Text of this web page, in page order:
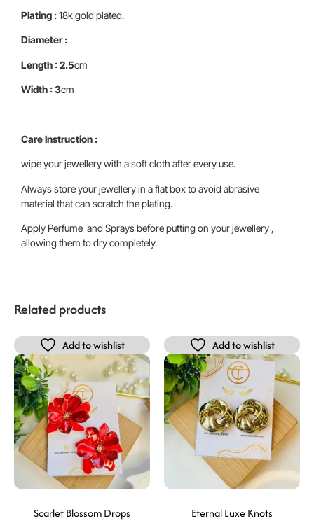
Plating :18k gold plated.
Diameter :
Length : 2.5cm
Width : 3cm
Care Instruction :
wipe your jewellery with a soft cloth after every use.
Always store your jewellery in a flat box to avoid abrasive
material that can scratch the plating.
Apply Perfume and Sprays before putting on your jewellery ,
allowing them to dry completely.
Related products
Add to wishlist
Scarlet Blossom Drops
Add to wishlist
Eternal Luxe Knots